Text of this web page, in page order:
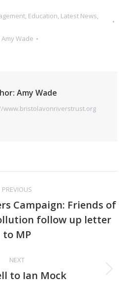
, Education, Latest News,
Amy Wade
Amy Wade
www.bristolavonriverstrust.org
PREVIOUS
Previous
post:
Campaign: Friends of
follow up letter
to MP
NEXT
Next
to Ian Mock